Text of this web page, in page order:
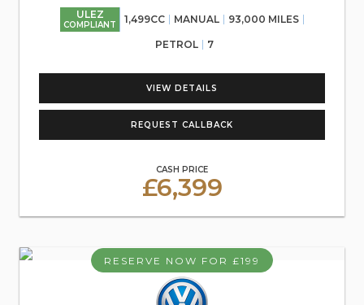
ULEZ
COMPLIANT 1,499CC MANUAL 93,000 MILES
PETROL 7
VIEW DETAILS
REQUEST CALLBACK
CASH PRICE
£6,399
RESERVE NOW FOR £199